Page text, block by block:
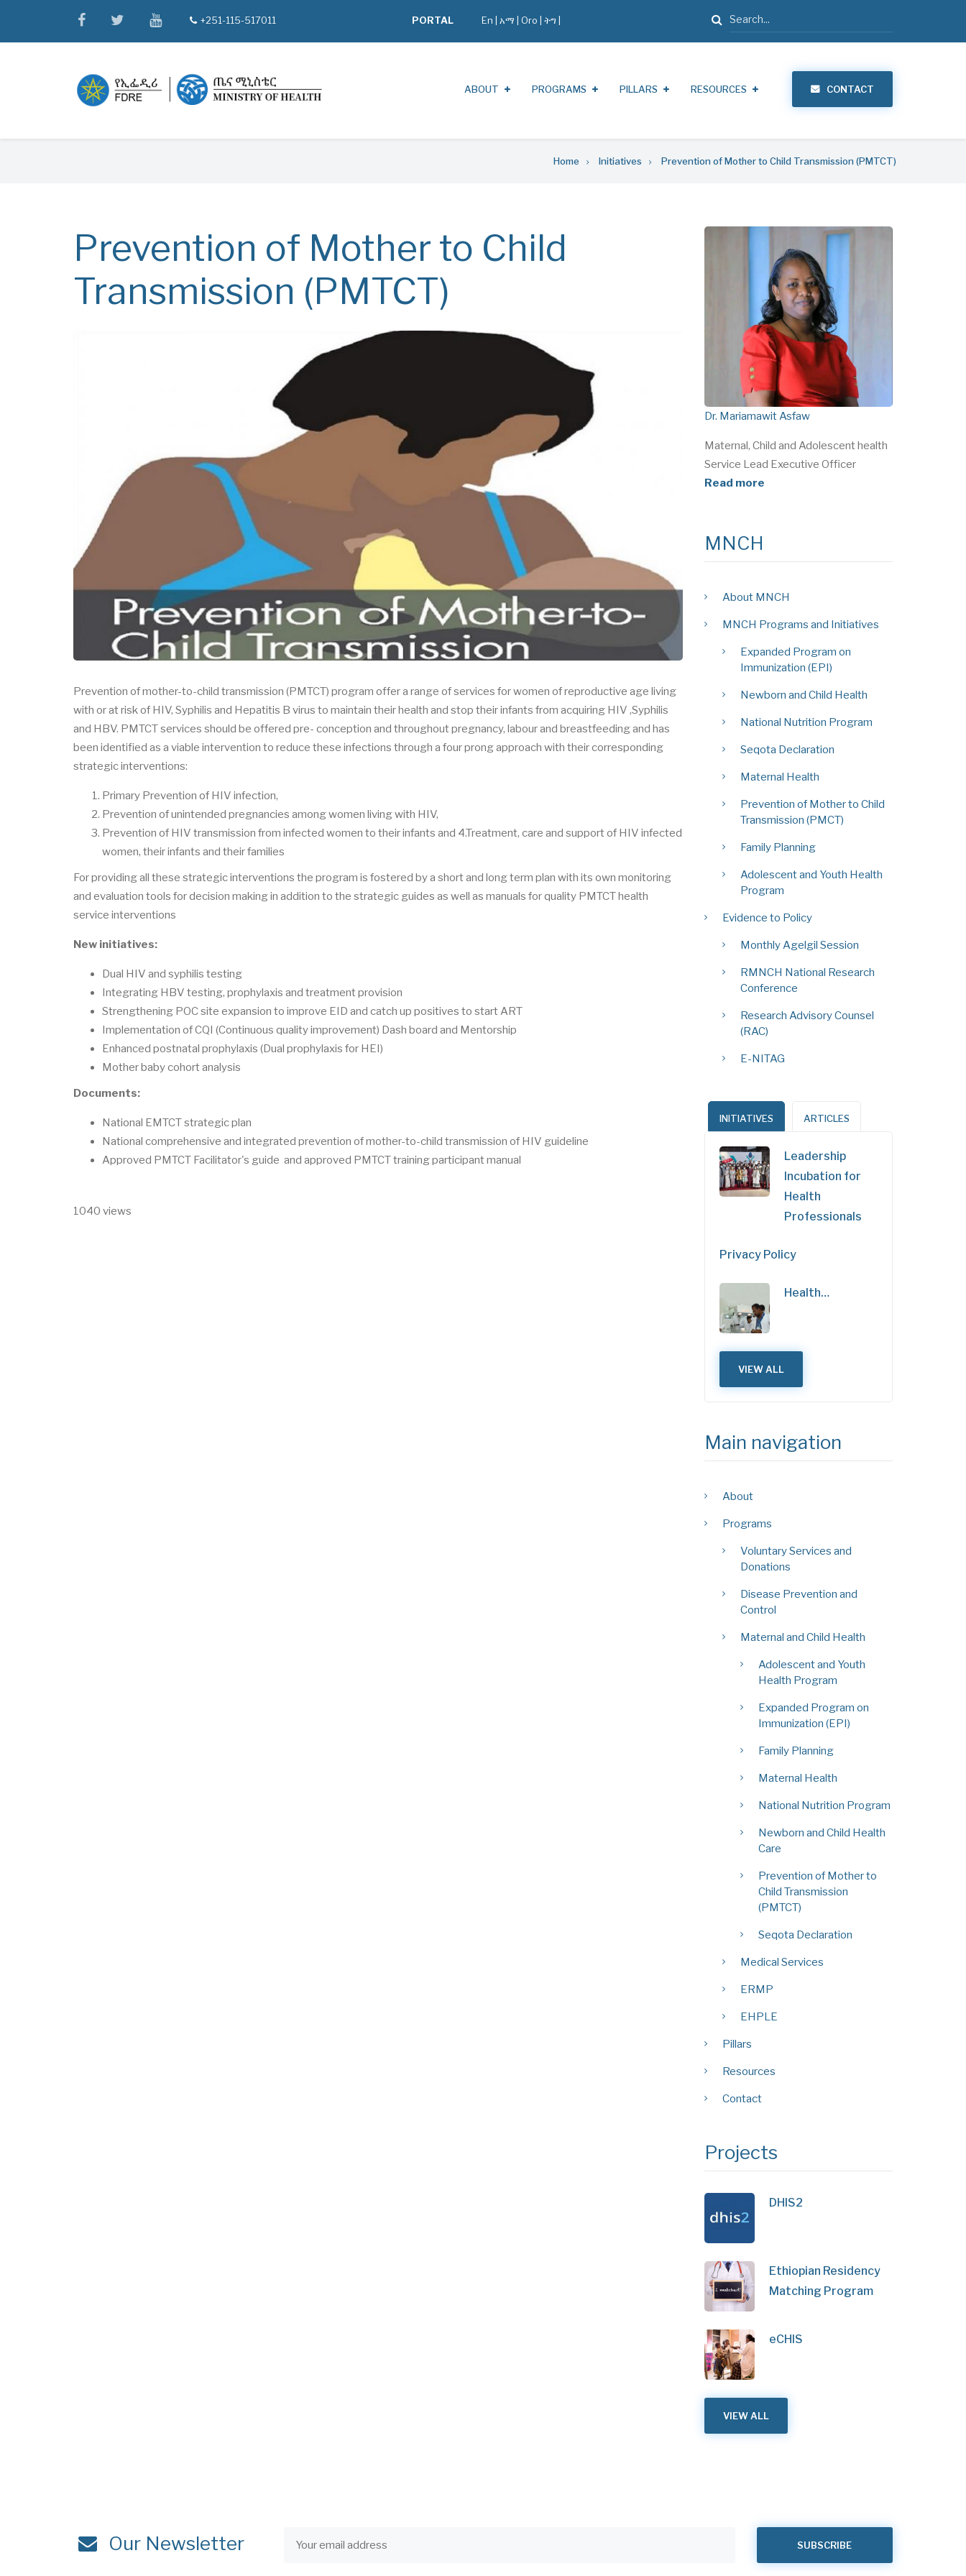
main
facebooktwitteryoutube
tel+251-115-517011 PORTAL En አማ Oro ትግ | Search
ABOUT PROGRAMS PILLARS RESOURCES CONTACT
Home Initiatives Prevention of Mother to Child Transmission (PMTCT)
Prevention of Mother to Child
Transmission (PMTCT)
Prevention of mother-to-child transmission (PMTCT) program offer a range of services for women of reproductive age living
with or at risk of HIV, Syphilis and Hepatitis B virus to maintain their health and stop their infants from acquiring HIV ,Syphilis
and HBV. PMTCT services should be offered pre- conception and throughout pregnancy, labour and breastfeeding and has
been identified as a viable intervention to reduce these infections through a four prong approach with their corresponding
strategic interventions:
Primary Prevention of HIV infection,
Prevention of unintended pregnancies among women living with HIV,
Prevention of HIV transmission from infected women to their infants and 4.Treatment, care and support of HIV infected
women, their infants and their families
For providing all these strategic interventions the program is fostered by a short and long term plan with its own monitoring
and evaluation tools for decision making in addition to the strategic guides as well as manuals for quality PMTCT health
service interventions
New initiatives:
Dual HIV and syphilis testing
Integrating HBV testing, prophylaxis and treatment provision
Strengthening POC site expansion to improve EID and catch up positives to start ART
Implementation of CQI (Continuous quality improvement) Dash board and Mentorship
Enhanced postnatal prophylaxis (Dual prophylaxis for HEI)
Mother baby cohort analysis
Documents:
National EMTCT strategic plan
National comprehensive and integrated prevention of mother-to-child transmission of HIV guideline
Approved PMTCT Facilitator's guide and approved PMTCT training participant manual
1040 views
Dr. Mariamawit Asfaw
Maternal, Child and Adolescent health
Service Lead Executive Officer
Read more
MNCH
About MNCH
MNCH Programs and Initiatives
Expanded Program on
Immunization (EPI)
Newborn and Child Health
National Nutrition Program
Seqota Declaration
Maternal Health
Prevention of Mother to Child
Transmission (PMCT)
Family Planning
Adolescent and Youth Health
Program
Evidence to Policy
Monthly Agelgil Session
RMNCH National Research
Conference
Research Advisory Counsel
(RAC)
E-NITAG
INITIATIVES ARTICLES
Leadership
Incubation for
Health
Professionals
Privacy Policy
Health…
VIEW ALL
Main navigation
About
Programs
Voluntary Services and
Donations
Disease Prevention and
Control
Maternal and Child Health
Adolescent and Youth
Health Program
Expanded Program on
Immunization (EPI)
Family Planning
Maternal Health
National Nutrition Program
Newborn and Child Health
Care
Prevention of Mother to
Child Transmission
(PMTCT)
Seqota Declaration
Medical Services
ERMP
EHPLE
Pillars
Resources
Contact
Projects
DHIS2
Ethiopian Residency
Matching Program
eCHIS
VIEW ALL
Our Newsletter